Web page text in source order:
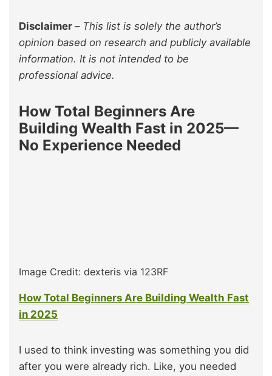
Disclaimer – This list is solely the author’s
opinion based on research and publicly available
information. It is not intended to be
professional advice.
How Total Beginners Are
Building Wealth Fast in 2025—
No Experience Needed
Image Credit: dexteris via 123RF
How Total Beginners Are Building Wealth Fast
in 2025
I used to think investing was something you did
after you were already rich. Like, you needed